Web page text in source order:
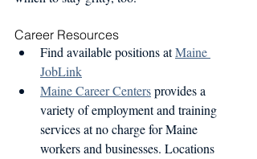
Career Resources
Find available positions at Maine
JobLink
Maine Career Centers provides a
variety of employment and training
services at no charge for Maine
workers and businesses. Locations